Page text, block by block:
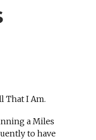
That I Am.
a Miles
to have